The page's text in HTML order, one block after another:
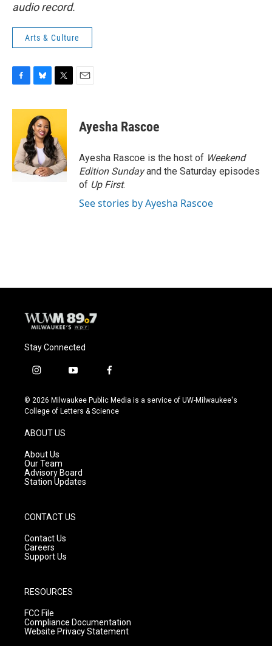
audio record.
Arts & Culture
c
o
o
k
u
e
s
k
y
i
t
e
r
Ayesha Rascoe
Ayesha Rascoe is the host of Weekend
Edition Sundayand the Saturday episodes
of Up First.
See stories by Ayesha Rascoe
Stay Connected
i
s
t
g
r
a
m
y
u
t
f
c
e
© 2026 Milwaukee Public Media is a service of UW-Milwaukee's
College of Letters & Science
ABOUT US
About Us
Our Team
Advisory Board
Station Updates
CONTACT US
Contact Us
Careers
Support Us
RESOURCES
FCC File
Compliance Documentation
Website Privacy Statement